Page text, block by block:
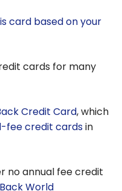
card based on your
cards for many
Credit Card, which
fee credit cardsin
no annual fee credit
World